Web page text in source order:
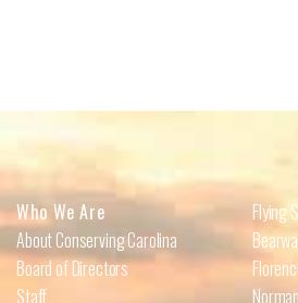
Who We Are
About Conserving Carolina
Board of Directors
Staff
Flying